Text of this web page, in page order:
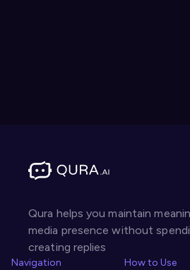
Qura helps you maintain
media presence without
creating replies
Navigation How to Use